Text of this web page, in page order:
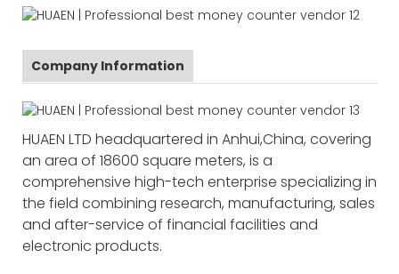
Company Information
HUAEN LTD headquartered in Anhui,China, covering
an area of 18600 square meters, is a
comprehensive high-tech enterprise specializing in
the field combining research, manufacturing, sales
and after-service of financial facilities and
electronic products.